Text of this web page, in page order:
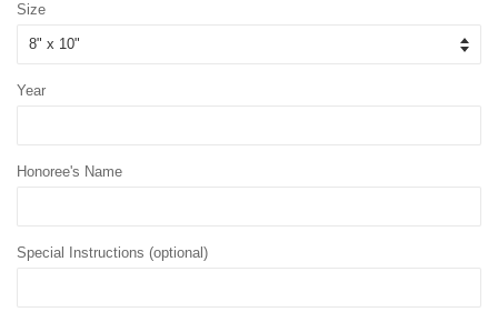
Size
Year
Honoree's Name
Special Instructions (optional)